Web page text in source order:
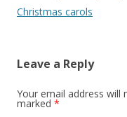
Christmas carols
Leave a Reply
Your email address will
marked *